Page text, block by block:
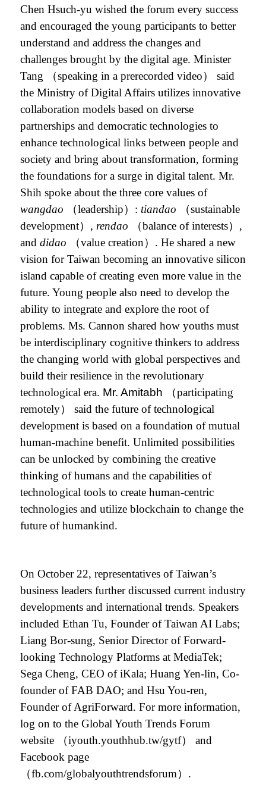
Chen Hsuch-yu wished the forum every success
and encouraged the young participants to better
understand and address the changes and
challenges brought by the digital age. Minister
Tang （speaking in a prerecorded video） said
the Ministry of Digital Affairs utilizes innovative
collaboration models based on diverse
partnerships and democratic technologies to
enhance technological links between people and
society and bring about transformation, forming
the foundations for a surge in digital talent. Mr.
Shih spoke about the three core values of
wangdao （leadership）: tiandao （sustainable
development）, rendao （balance of interests）,
and didao （value creation）. He shared a new
vision for Taiwan becoming an innovative silicon
island capable of creating even more value in the
future. Young people also need to develop the
ability to integrate and explore the root of
problems. Ms. Cannon shared how youths must
be interdisciplinary cognitive thinkers to address
the changing world with global perspectives and
build their resilience in the revolutionary
technological era. Mr. Amitabh （participating
remotely） said the future of technological
development is based on a foundation of mutual
human-machine benefit. Unlimited possibilities
can be unlocked by combining the creative
thinking of humans and the capabilities of
technological tools to create human-centric
technologies and utilize blockchain to change the
future of humankind.
On October 22, representatives of Taiwan’s
business leaders further discussed current industry
developments and international trends. Speakers
included Ethan Tu, Founder of Taiwan AI Labs;
Liang Bor-sung, Senior Director of Forward-
looking Technology Platforms at MediaTek;
Sega Cheng, CEO of iKala; Huang Yen-lin, Co-
founder of FAB DAO; and Hsu You-ren,
Founder of AgriForward. For more information,
log on to the Global Youth Trends Forum
website（iyouth.youthhub.tw/gytf） and
Facebook page
（fb.com/globalyouthtrendsforum）.